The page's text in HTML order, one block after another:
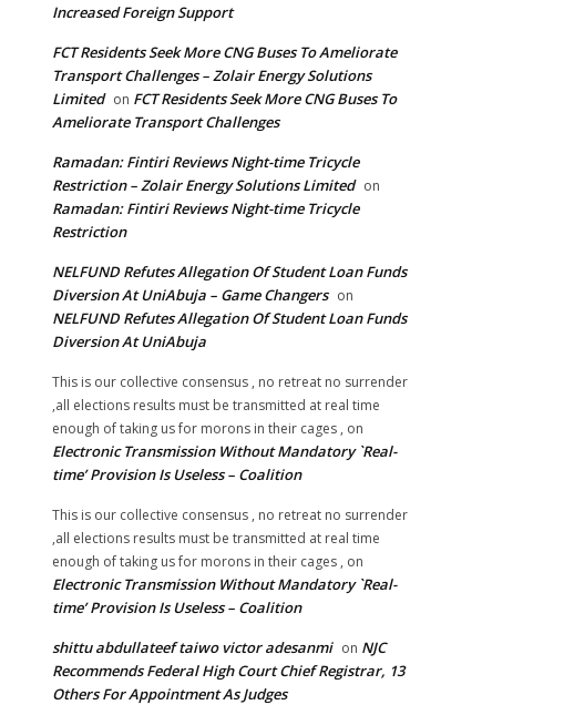
Website:
Increased Foreign Support
FCT Residents Seek More CNG Buses To Ameliorate
Transport Challenges – Zolair Energy Solutions
Limited on FCT Residents Seek More CNG Buses To
Ameliorate Transport Challenges
Ramadan: Fintiri Reviews Night-time Tricycle
Restriction – Zolair Energy Solutions Limited on
Ramadan: Fintiri Reviews Night-time Tricycle
Restriction
NELFUND Refutes Allegation Of Student Loan Funds
Diversion At UniAbuja – Game Changers on
NELFUND Refutes Allegation Of Student Loan Funds
Diversion At UniAbuja
This is our collective consensus , no retreat no surrender
,all elections results must be transmitted at real time
enough of taking us for morons in their cages , on
Electronic Transmission Without Mandatory `Real-
time’ Provision Is Useless – Coalition
This is our collective consensus , no retreat no surrender
,all elections results must be transmitted at real time
enough of taking us for morons in their cages , on
Electronic Transmission Without Mandatory `Real-
time’ Provision Is Useless – Coalition
shittu abdullateef taiwo victor adesanmi on NJC
Recommends Federal High Court Chief Registrar, 13
Others For Appointment As Judges